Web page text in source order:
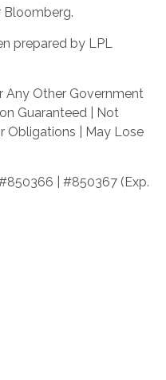
Bloomberg.
prepared by LPL
Any Other Government
Guaranteed | Not
Obligations | May Lose
| #850367 (Exp.